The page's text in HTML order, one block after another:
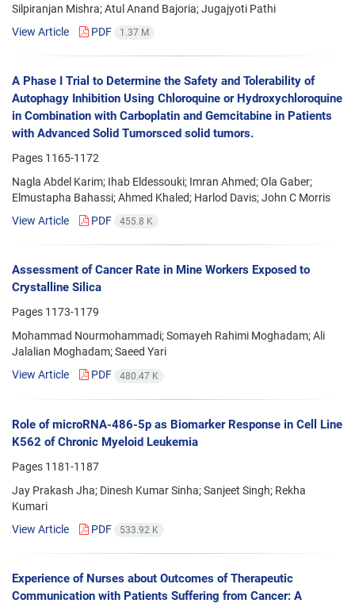
Silpiranjan Mishra; Atul Anand Bajoria; Jugajyoti Pathi
View Article
PDF 1.37 M
A Phase I Trial to Determine the Safety and Tolerability of
Autophagy Inhibition Using Chloroquine or Hydroxychloroquine
in Combination with Carboplatin and Gemcitabine in Patients
with Advanced Solid Tumorsced solid tumors.
Pages 1165-1172
Nagla Abdel Karim; Ihab Eldessouki; Imran Ahmed; Ola Gaber;
Elmustapha Bahassi; Ahmed Khaled; Harlod Davis; John C Morris
View Article
PDF 455.8 K
Assessment of Cancer Rate in Mine Workers Exposed to
Crystalline Silica
Pages 1173-1179
Mohammad Nourmohammadi; Somayeh Rahimi Moghadam; Ali
Jalalian Moghadam; Saeed Yari
View Article
PDF 480.47 K
Role of microRNA-486-5p as Biomarker Response in Cell Line
K562 of Chronic Myeloid Leukemia
Pages 1181-1187
Jay Prakash Jha; Dinesh Kumar Sinha; Sanjeet Singh; Rekha
Kumari
View Article
PDF 533.92 K
Experience of Nurses about Outcomes of Therapeutic
Communication with Patients Suffering from Cancer: A